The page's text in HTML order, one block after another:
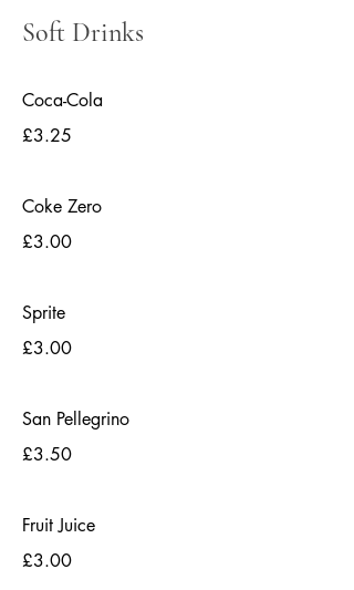
Soft Drinks
Coca-Cola
£3.25
Coke Zero
£3.00
Sprite
£3.00
San Pellegrino
£3.50
Fruit Juice
£3.00